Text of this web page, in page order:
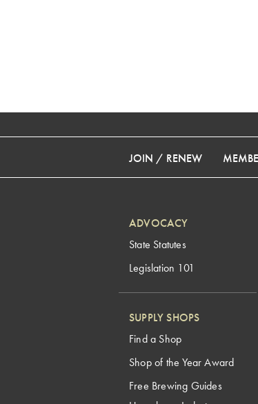
JOIN / RENEW
ADVOCACY
State Statutes
Legislation 101
SUPPLY SHOPS
Find a Shop
Shop of the Year Award
Free Brewing Guides